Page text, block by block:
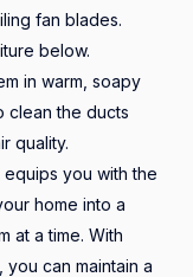
fan blades.
below.
in warm, soapy
clean the ducts
quality.
you with the
home into a
at a time. With
can maintain a